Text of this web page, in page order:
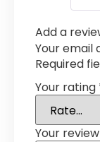
Add a
Your email
Required
Your rating
Your review